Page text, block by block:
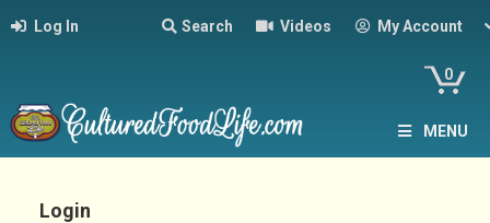
Log In Search Videos My Account
0
MENU
Login